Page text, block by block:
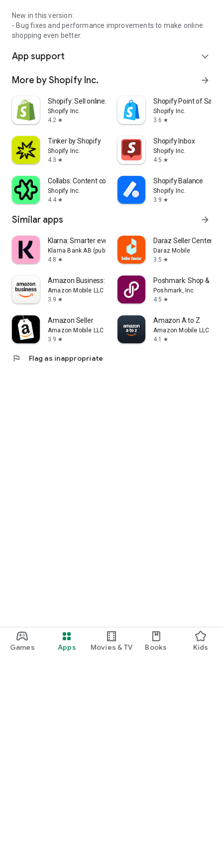
Games Apps Movies & TV Books Kids
New in this version:
- Bug fixes and performance improvements to make online
shopping even better.
App support expand_more
More by Shopify Inc. arrow_forward
Shopify: Sell online/in person
Shopify Inc.
4.2 star
Shopify Point of Sale
Shopify Inc.
3.6 star
Tinker by Shopify
Shopify Inc.
4.3 star
Shopify Inbox
Shopify Inc.
4.5 star
Collabs: Content commerce
Shopify Inc.
4.4 star
Shopify Balance
Shopify Inc.
3.9 star
Similar apps arrow_forward
Klarna: Smarter everyday money
Klarna Bank AB (publ)
4.8 star
Daraz Seller Center
Daraz Mobile
3.5 star
Amazon Business: B2B Shopping
Amazon Mobile LLC
3.9 star
Poshmark: Shop &
Poshmark, Inc
4.5 star
Amazon Seller
Amazon Mobile LLC
3.9 star
Amazon A to Z
Amazon Mobile LLC
4.1
star
flag Flag as inappropriate